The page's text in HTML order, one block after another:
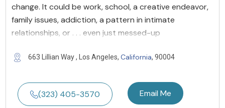
change. It could be work, school, a creative endeavor,
family issues, addiction, a pattern in intimate
relationships, or . . . even just messed-up
663 Lillian Way , Los Angeles, California, 90004
(323) 405-3570 Email Me